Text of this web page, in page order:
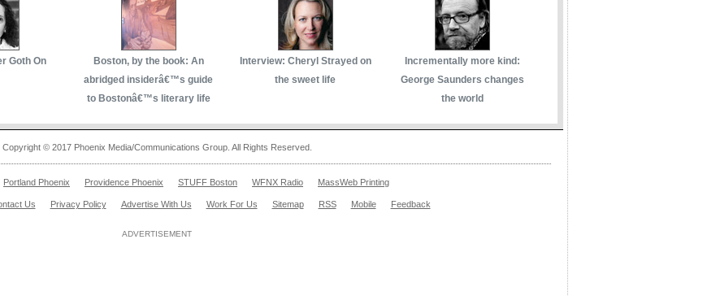
Goth On
Boston, by the book: An
abridged insiderâ€™s guide
to Bostonâ€™s literary life
Interview: Cheryl Strayed on
the sweet life
Incrementally more kind:
George Saunders changes
the world
Copyright © 2017 Phoenix Media/Communications Group. All Rights Reserved.
Portland Phoenix Providence Phoenix STUFF Boston WFNX Radio MassWeb Printing
Us Privacy Policy Advertise With Us Work For Us Sitemap RSS Mobile Feedback
ADVERTISEMENT